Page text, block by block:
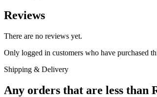
Reviews
There are no reviews yet.
Only logged in customers who have purchased
Shipping & Delivery
Any orders that are less than